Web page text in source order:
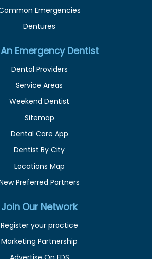
Emergencies
Dentures
Emergency Dentist
Dental Providers
Service Areas
Weekend Dentist
Sitemap
Dental Care App
Dentist By City
Locations Map
Preferred Partners
Join Our Network
Register your practice
Marketing Partnership